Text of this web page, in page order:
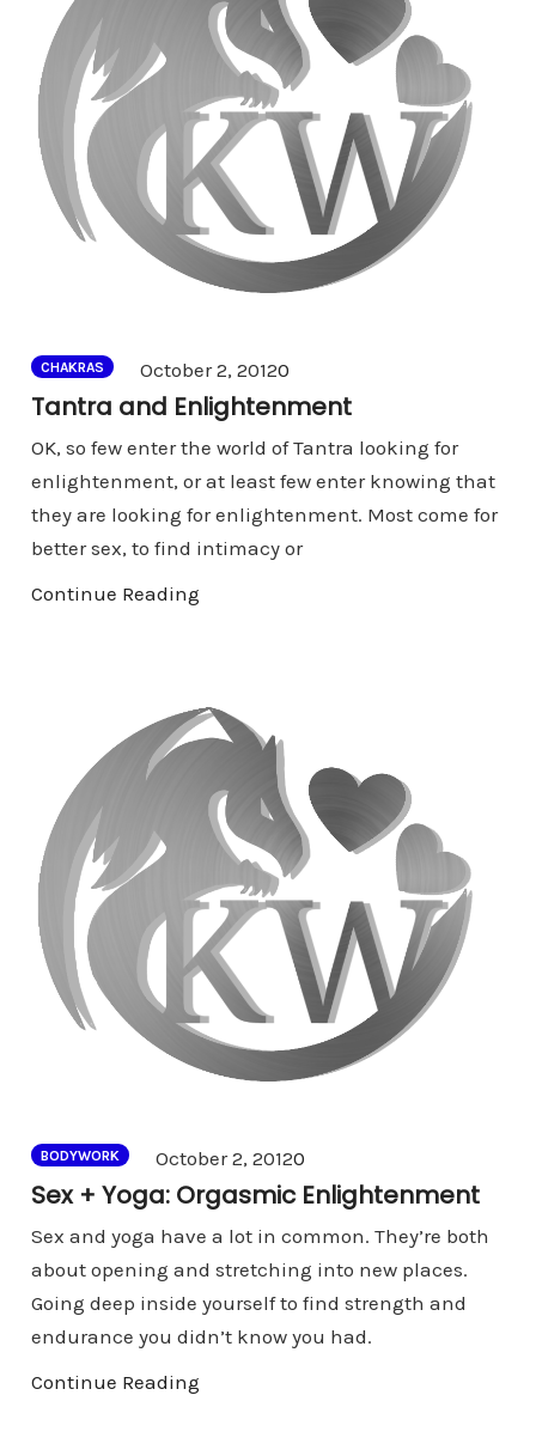
CHAKRAS October 2, 20120
Tantra and Enlightenment
OK, so few enter the world of Tantra looking for
enlightenment, or at least few enter knowing that
they are looking for enlightenment. Most come for
better sex, to find intimacy or
Continue Reading
BODYWORK October 2, 20120
Sex + Yoga: Orgasmic Enlightenment
Sex and yoga have a lot in common. They’re both
about opening and stretching into new places.
Going deep inside yourself to find strength and
endurance you didn’t know you had.
Continue Reading